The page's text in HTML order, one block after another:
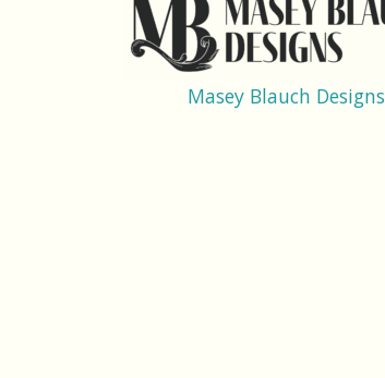
Masey Blauch Designs